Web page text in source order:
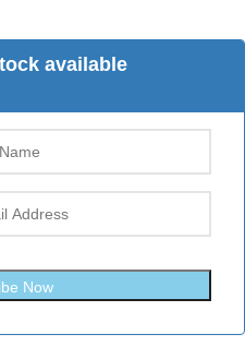
available
Now